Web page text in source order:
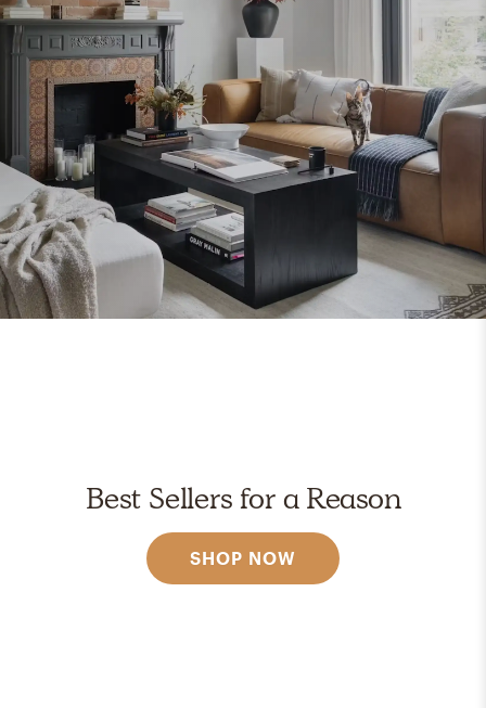
Best Sellers for a Reason
SHOP NOW